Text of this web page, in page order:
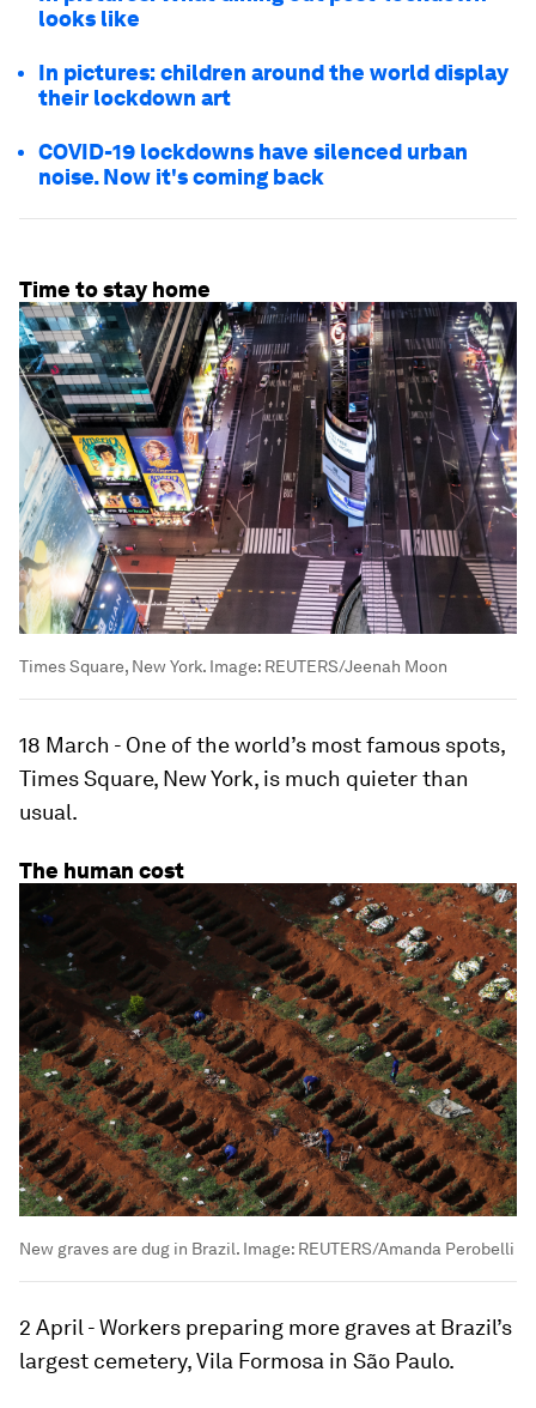
looks like
In pictures: children around the world display
their lockdown art
COVID-19 lockdowns have silenced urban
noise. Now it's coming back
Time to stay home
Times Square, New York. Image: REUTERS/Jeenah Moon
18 March - One of the world’s most famous spots,
Times Square, New York, is much quieter than
usual.
The human cost
New graves are dug in Brazil. Image: REUTERS/Amanda Perobelli
2 April - Workers preparing more graves at Brazil’s
largest cemetery, Vila Formosa in São Paulo.